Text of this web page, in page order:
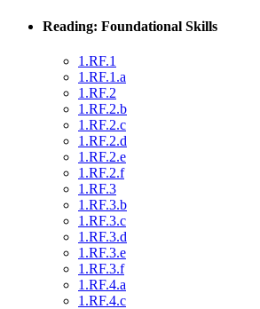
Reading: Foundational Skills
1.RF.1
1.RF.1.a
1.RF.2
1.RF.2.b
1.RF.2.c
1.RF.2.d
1.RF.2.e
1.RF.2.f
1.RF.3
1.RF.3.b
1.RF.3.c
1.RF.3.d
1.RF.3.e
1.RF.3.f
1.RF.4.a
1.RF.4.c